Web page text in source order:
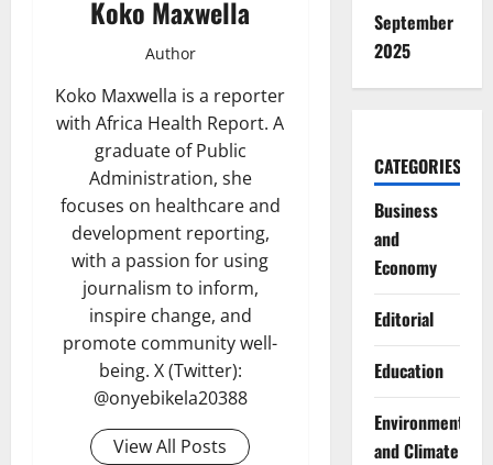
Koko Maxwella
Author
Koko Maxwella is a reporter
with Africa Health Report. A
graduate of Public
Administration, she
focuses on healthcare and
development reporting,
with a passion for using
journalism to inform,
inspire change, and
promote community well-
being. X (Twitter):
@onyebikela20388
View All Posts
September
2025
CATEGORIES
Business
and
Economy
Editorial
Education
Environment
and Climate